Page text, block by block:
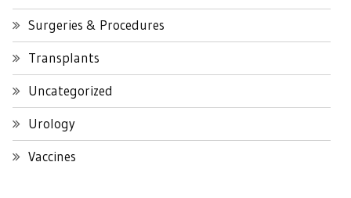
Surgeries & Procedures
Transplants
Uncategorized
Urology
Vaccines